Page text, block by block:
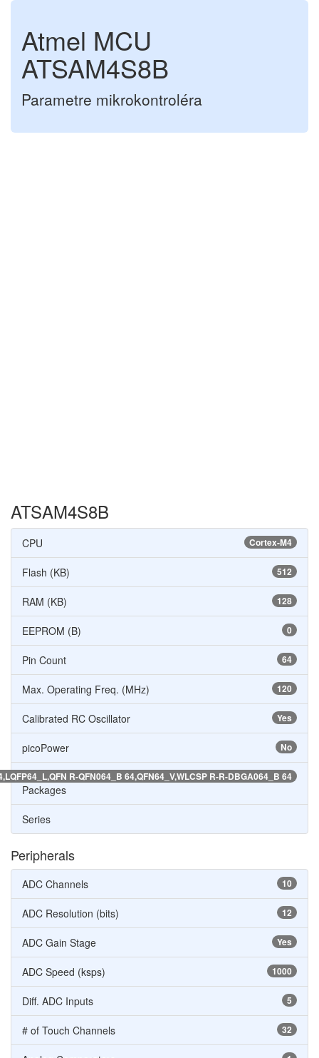
Atmel MCU
ATSAM4S8B
Parametre mikrokontroléra
ATSAM4S8B
Cortex-M4
CPU
512
Flash (KB)
128
RAM (KB)
0
EEPROM (B)
64
Pin Count
120
Max. Operating Freq. (MHz)
Yes
Calibrated RC Oscillator
No
picoPower
R-QFN064_B 64,QFN64_V,WLCSP R-R-DBGA064_B 64
Packages
Series
Peripherals
10
ADC Channels
12
ADC Resolution (bits)
Yes
ADC Gain Stage
1000
ADC Speed (ksps)
5
Diff. ADC Inputs
32
# of Touch Channels